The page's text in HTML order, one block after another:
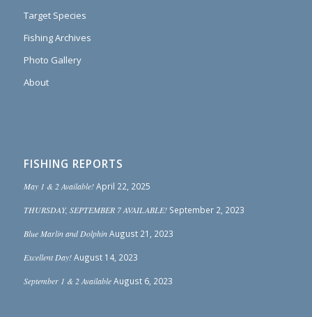
Target Species
Fishing Archives
Photo Gallery
About
FISHING REPORTS
May 1 & 2 Available! April 22, 2025
THURSDAY, SEPTEMBER 7 AVAILABLE! September 2, 2023
Blue Marlin and Dolphin August 21, 2023
Excellent Day! August 14, 2023
September 1 & 2 Available August 6, 2023